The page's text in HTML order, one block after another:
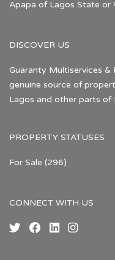
Apapa of Lagos State or
DISCOVER US
Guaranty Multiservices
genuine source of
Lagos and other parts of
PROPERTY STATUSES
For Sale (296)
CONNECT WITH US